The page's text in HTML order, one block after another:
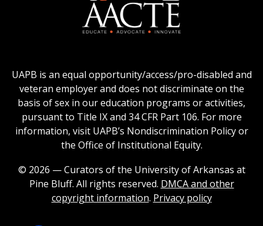
Universities
logo
of
Colleges
for
Teacher
Education
Logo
UAPB is an equal opportunity/access/pro-disabled and
veteran employer and does not discriminate on the
basis of sex in our education programs or activities,
pursuant to Title IX and 34 CFR Part 106. For more
information, visit UAPB’s Nondiscrimination Policy or
the Office of Institutional Equity.
© 2026 — Curators of the University of Arkansas at
Pine Bluff. All rights reserved. DMCA and other
copyright information. Privacy policy